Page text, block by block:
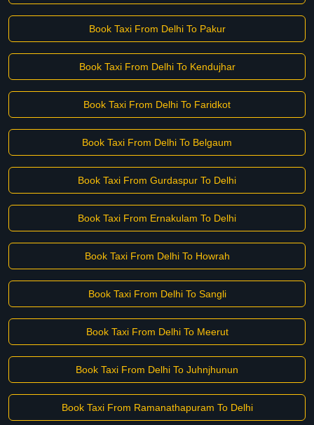
Book Taxi From Delhi To Pakur
Book Taxi From Delhi To Kendujhar
Book Taxi From Delhi To Faridkot
Book Taxi From Delhi To Belgaum
Book Taxi From Gurdaspur To Delhi
Book Taxi From Ernakulam To Delhi
Book Taxi From Delhi To Howrah
Book Taxi From Delhi To Sangli
Book Taxi From Delhi To Meerut
Book Taxi From Delhi To Juhnjhunun
Book Taxi From Ramanathapuram To Delhi